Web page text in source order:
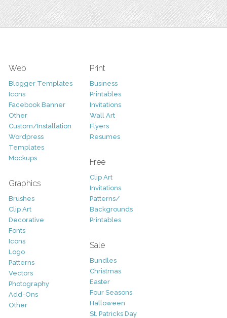
Web
Blogger Templates
Icons
Facebook Banner
Other
Custom/Installation
Wordpress
Templates
Mockups
Graphics
Brushes
Clip Art
Decorative
Fonts
Icons
Logo
Patterns
Vectors
Photography
Add-Ons
Other
Print
Business
Printables
Invitations
Wall Art
Flyers
Resumes
Free
Clip Art
Invitations
Patterns/
Backgrounds
Printables
Sale
Bundles
Christmas
Easter
Four Seasons
Halloween
St. Patricks Day